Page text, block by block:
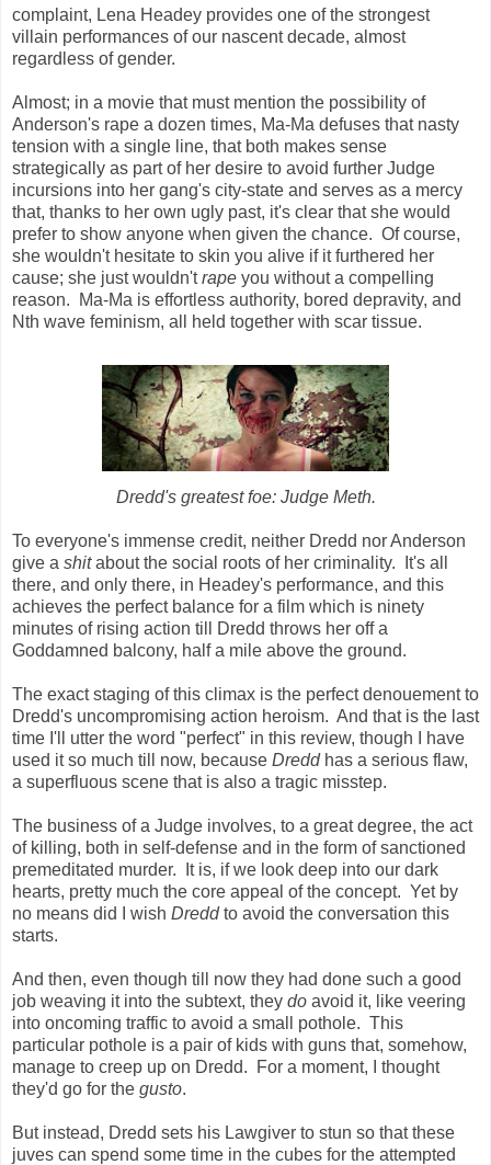
complaint, Lena Headey provides one of the strongest
villain performances of our nascent decade, almost
regardless of gender.
Almost; in a movie that must mention the possibility of
Anderson's rape a dozen times, Ma-Ma defuses that nasty
tension with a single line, that both makes sense
strategically as part of her desire to avoid further Judge
incursions into her gang's city-state and serves as a mercy
that, thanks to her own ugly past, it's clear that she would
prefer to show anyone when given the chance. Of course,
she wouldn't hesitate to skin you alive if it furthered her
cause; she just wouldn'trape you without a compelling
reason. Ma-Ma is effortless authority, bored depravity, and
Nth wave feminism, all held together with scar tissue.
Dredd's greatest foe: Judge Meth.
To everyone's immense credit, neither Dredd nor Anderson
give a shitabout the social roots of her criminality. It's all
there, and only there, in Headey's performance, and this
achieves the perfect balance for a film which is ninety
minutes of rising action till Dredd throws her off a
Goddamned balcony, half a mile above the ground.
The exact staging of this climax is the perfect denouement to
Dredd's uncompromising action heroism. And that is the last
time I'll utter the word "perfect" in this review, though I have
used it so much till now, because Dreddhas a serious flaw,
a superfluous scene that is also a tragic misstep.
The business of a Judge involves, to a great degree, the act
of killing, both in self-defense and in the form of sanctioned
premeditated murder. It is, if we look deep into our dark
hearts, pretty much the core appeal of the concept. Yet by
no means did I wish Dreddto avoid the conversation this
starts.
And then, even though till now they had done such a good
job weaving it into the subtext, they do avoid it, like veering
into oncoming traffic to avoid a small pothole. This
particular pothole is a pair of kids with guns that, somehow,
manage to creep up on Dredd. For a moment, I thought
they'd go for the gusto.
But instead, Dredd sets his Lawgiver to stun so that these
juves can spend some time in the cubes for the attempted